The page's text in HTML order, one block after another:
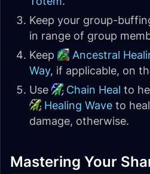
Keep your group-
in range of group
Keep
Ancestral
Way, if applicable, on
Use
Chain Heal to
Healing Wave to
damage, otherwise.
Mastering Your